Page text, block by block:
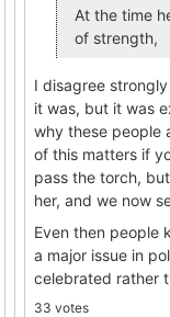
At the time
of strength,
I disagree
it was, but it was
why these people
of this matters if
pass the torch,
her, and we now
Even then people
a major issue in
celebrated rather
33 votes